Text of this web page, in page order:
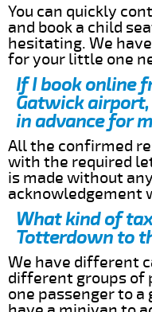
You can quickly
and book a child
hesitating. We
for your little one
If I book online
Gatwick
in advance for
All the confirmed
with the required
is made without
acknowledgement
What kind of
Totterdown to
We have different
different groups of
one passenger to a